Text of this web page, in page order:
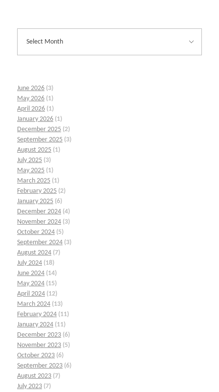
June 2026 (3)
May 2026 (1)
April 2026 (1)
January 2026 (1)
December 2025 (2)
September 2025 (3)
August 2025 (1)
July 2025 (3)
May 2025 (1)
March 2025 (1)
February 2025 (2)
January 2025 (6)
December 2024 (4)
November 2024 (3)
October 2024 (5)
September 2024 (3)
August 2024 (7)
July 2024 (18)
June 2024 (14)
May 2024 (15)
April 2024 (12)
March 2024 (13)
February 2024 (11)
January 2024 (11)
December 2023 (6)
November 2023 (5)
October 2023 (6)
September 2023 (6)
August 2023 (7)
July 2023 (7)